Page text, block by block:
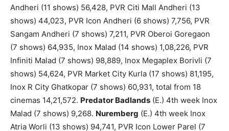
Andheri (11 shows) 56,428, PVR Citi Mall Andheri (13
shows) 44,023, PVR Icon Andheri (6 shows) 7,756, PVR
Sangam Andheri (7 shows) 7,211, PVR Oberoi Goregaon
(7 shows) 64,935, Inox Malad (14 shows) 1,08,226, PVR
Infiniti Malad (7 shows) 98,889, Inox Megaplex Borivli (7
shows) 54,624, PVR Market City Kurla (17 shows) 81,195,
Inox R City Ghatkopar (7 shows) 60,931, total from 18
cinemas 14,21,572. Predator Badlands (E.) 4th week Inox
Malad (7 shows) 9,268. Nuremberg (E.) 4th week Inox
Atria Worli (13 shows) 94,741, PVR Icon Lower Parel (7